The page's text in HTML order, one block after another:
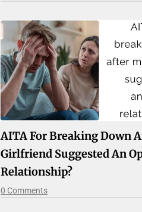
AITA For Breaking Down
Girlfriend Suggested An
Relationship?
0 Comments